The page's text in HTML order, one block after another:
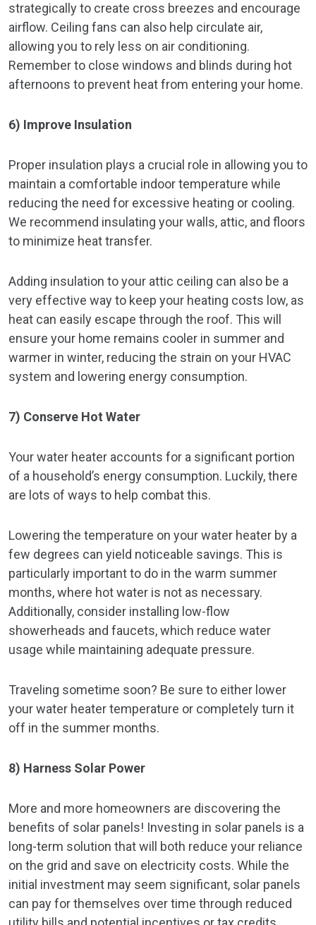
strategically to create cross breezes and encourage
airflow. Ceiling fans can also help circulate air,
allowing you to rely less on air conditioning.
Remember to close windows and blinds during hot
afternoons to prevent heat from entering your home.
6) Improve Insulation
Proper insulation plays a crucial role in allowing you to
maintain a comfortable indoor temperature while
reducing the need for excessive heating or cooling.
We recommend insulating your walls, attic, and floors
to minimize heat transfer.
Adding insulation to your attic ceiling can also be a
very effective way to keep your heating costs low, as
heat can easily escape through the roof. This will
ensure your home remains cooler in summer and
warmer in winter, reducing the strain on your HVAC
system and lowering energy consumption.
7) Conserve Hot Water
Your water heater accounts for a significant portion
of a household’s energy consumption. Luckily, there
are lots of ways to help combat this.
Lowering the temperature on your water heater by a
few degrees can yield noticeable savings. This is
particularly important to do in the warm summer
months, where hot water is not as necessary.
Additionally, consider installing low-flow
showerheads and faucets, which reduce water
usage while maintaining adequate pressure.
Traveling sometime soon? Be sure to either lower
your water heater temperature or completely turn it
off in the summer months.
8) Harness Solar Power
More and more homeowners are discovering the
benefits of solar panels! Investing in solar panels is a
long-term solution that will both reduce your reliance
on the grid and save on electricity costs. While the
initial investment may seem significant, solar panels
can pay for themselves over time through reduced